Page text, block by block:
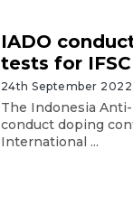
IADO
tests for
24th September 2022
The Indonesia
conduct doping
International ...